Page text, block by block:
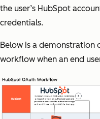
the user’s HubSpot
credentials.
Below is a demonstration
workflow when an end